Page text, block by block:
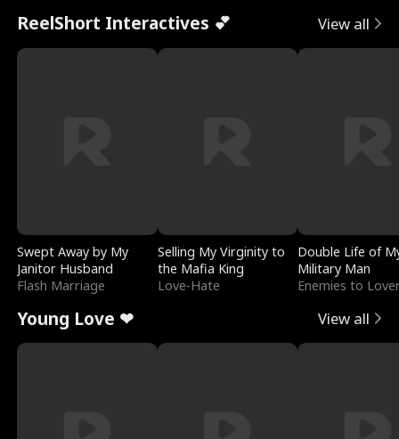
ReelShort Interactives 💕 View all
Swept Away by My
Janitor Husband
Flash Marriage
Selling My Virginity to
the Mafia King
Love-Hate
Double Life of
Military Man
Enemies to
Young Love ❤ View all